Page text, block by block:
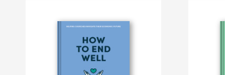
- A list of essential aspects to consider when
taxation, leases, staffing, etc.
- Bringing the congregation along when your
space